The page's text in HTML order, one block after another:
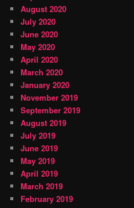
August 2020
July 2020
June 2020
May 2020
April 2020
March 2020
January 2020
November 2019
September 2019
August 2019
July 2019
June 2019
May 2019
April 2019
March 2019
February 2019